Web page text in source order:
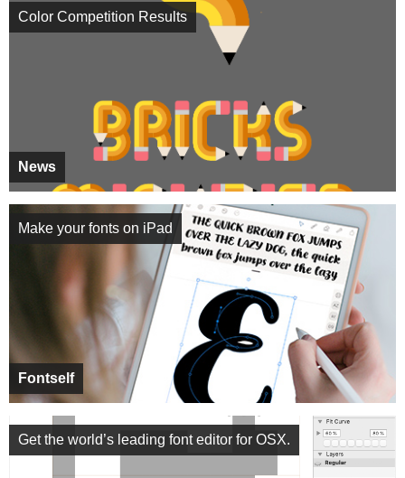
News
Color Competition Results
Fontself
Make your fonts on iPad
Get the world’s leading font editor for OSX.